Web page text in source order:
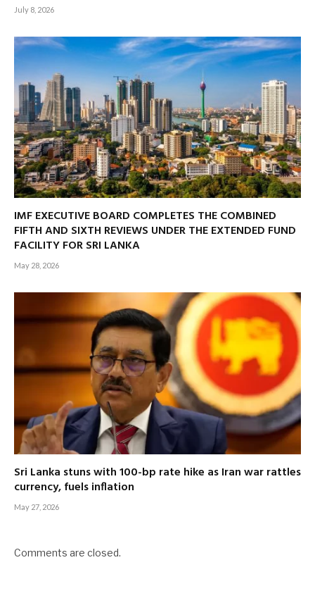
July 8, 2026
IMF EXECUTIVE BOARD COMPLETES THE COMBINED
FIFTH AND SIXTH REVIEWS UNDER THE EXTENDED FUND
FACILITY FOR SRI LANKA
May 28, 2026
Sri Lanka stuns with 100-bp rate hike as Iran war rattles
currency, fuels inflation
May 27, 2026
Comments are closed.